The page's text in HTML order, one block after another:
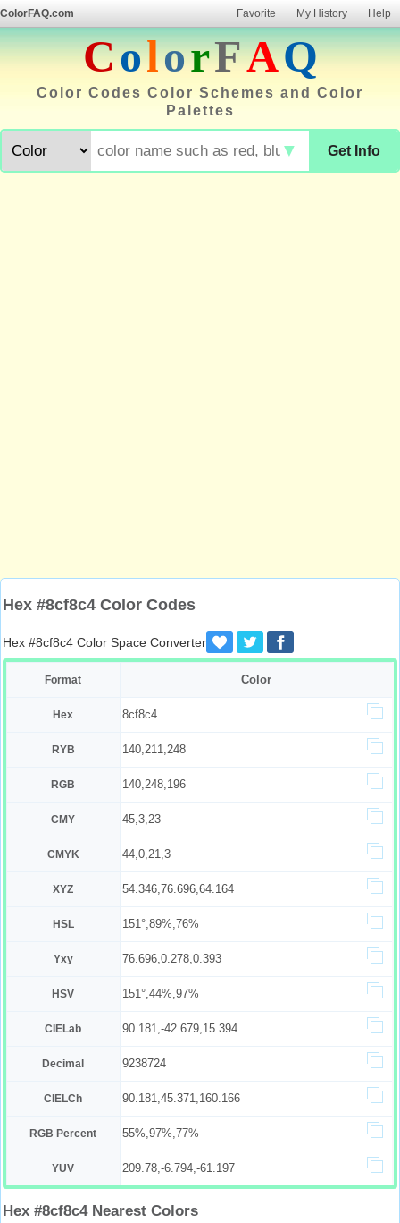
ColorFAQ.com Favorite My History Help
ColorFAQ
Color Codes Color Schemes and Color
Palettes
Get Info
▼
Hex #8cf8c4 Color Codes
Hex #8cf8c4 Color Space Converter
Format Color
Hex 8cf8c4
RYB 140,211,248
RGB 140,248,196
CMY 45,3,23
CMYK 44,0,21,3
XYZ 54.346,76.696,64.164
HSL 151°,89%,76%
Yxy 76.696,0.278,0.393
HSV 151°,44%,97%
CIELab 90.181,-42.679,15.394
Decimal 9238724
CIELCh 90.181,45.371,160.166
RGB Percent 55%,97%,77%
YUV 209.78,-6.794,-61.197
Hex #8cf8c4 Nearest Colors